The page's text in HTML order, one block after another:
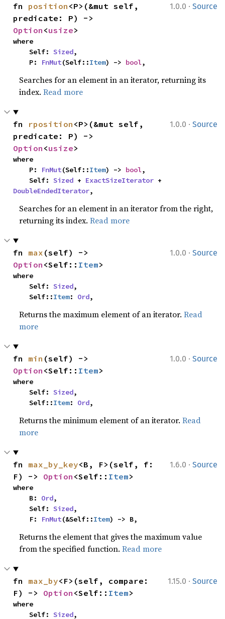
1.0.0 · Source
fn position <P>(&mut self,
Option <usize>
where
    Self:
Sized,
    P:
FnMut(Self::Item) -> bool,
Searches for an element in an iterator, returning its
index.Read more
1.0.0 · Source
fn rposition <P>(&mut self,
Option <usize>
where
    P:
FnMut(Self::Item) -> bool,
    Self:
Sized + ExactSizeIterator
DoubleEndedIterator,
Searches for an element in an iterator from the right,
returning its index.Read more
1.0.0 · Source
fn max
Option <Self:: Item>
where
    Self:
Sized,
    Self::
Item: Ord,
Returns the maximum element of an iterator.Read
more
1.0.0 · Source
fn min
Option <Self:: Item>
where
    Self:
Sized,
    Self::
Item: Ord,
Returns the minimum element of an iterator.Read
more
1.6.0 · Source
fn max_by_key<B, F>(self, f:
F) -> Option <Self:: Item>
where
    B:
Ord,
    Self:
Sized,
    F:
FnMut(&Self::Item) -> B,
Returns the element that gives the maximum value
from the specified function.Read more
1.15.0 · Source
fn max_by<F>(self, compare:
F) -> Option <Self:: Item>
where
    Self:
Sized,